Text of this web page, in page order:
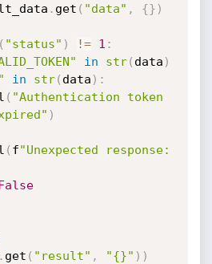
. get ( "data" , {} )
( "status" ) != 1 :
in str( data )
in str( data ) :
( "Authentication token
)
( f"Unexpected response:
. get ( "result" , "{}" ) )